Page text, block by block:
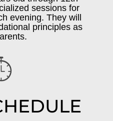
sessions for
evening. They will
principles as